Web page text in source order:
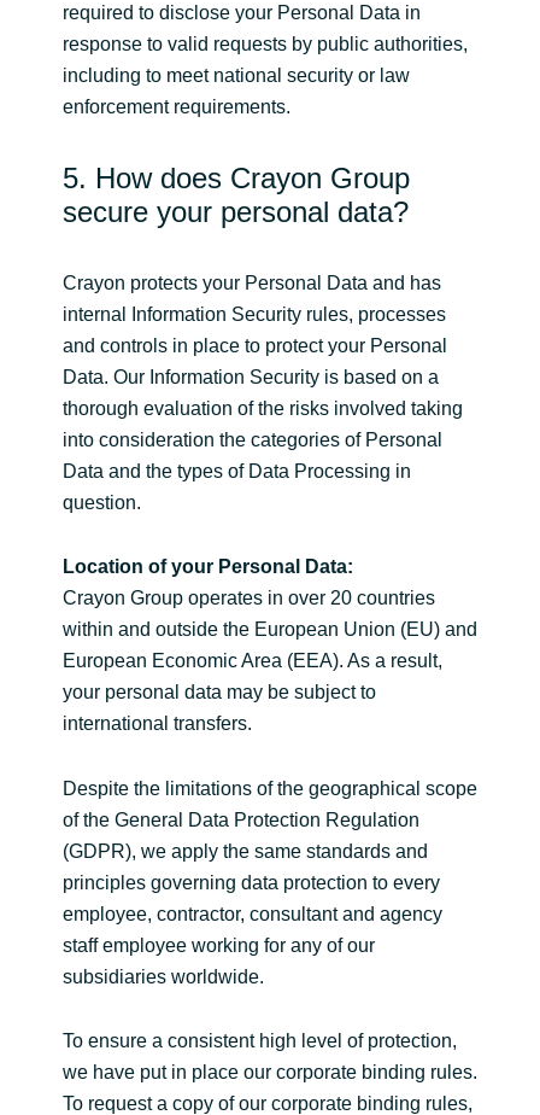
required to disclose your Personal Data in
response to valid requests by public authorities,
including to meet national security or law
enforcement requirements.
5. How does Crayon Group
secure your personal data?
Crayon protects your Personal Data and has
internal Information Security rules, processes
and controls in place to protect your Personal
Data. Our Information Security is based on a
thorough evaluation of the risks involved taking
into consideration the categories of Personal
Data and the types of Data Processing in
question.
Location of your Personal Data:
Crayon Group operates in over 20 countries
within and outside the European Union (EU) and
European Economic Area (EEA). As a result,
your personal data may be subject to
international transfers.
Despite the limitations of the geographical scope
of the General Data Protection Regulation
(GDPR), we apply the same standards and
principles governing data protection to every
employee, contractor, consultant and agency
staff employee working for any of our
subsidiaries worldwide.
To ensure a consistent high level of protection,
we have put in place our corporate binding rules.
To request a copy of our corporate binding rules,